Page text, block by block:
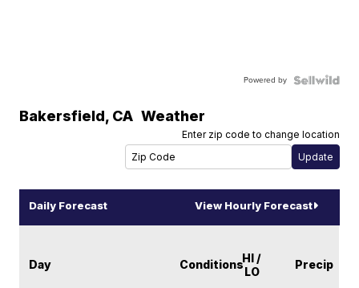
Powered by
Bakersfield, CA Weather
Enter zip code to change location
Daily Forecast View Hourly Forecast
Day ConditionsHI /
LO
Precip